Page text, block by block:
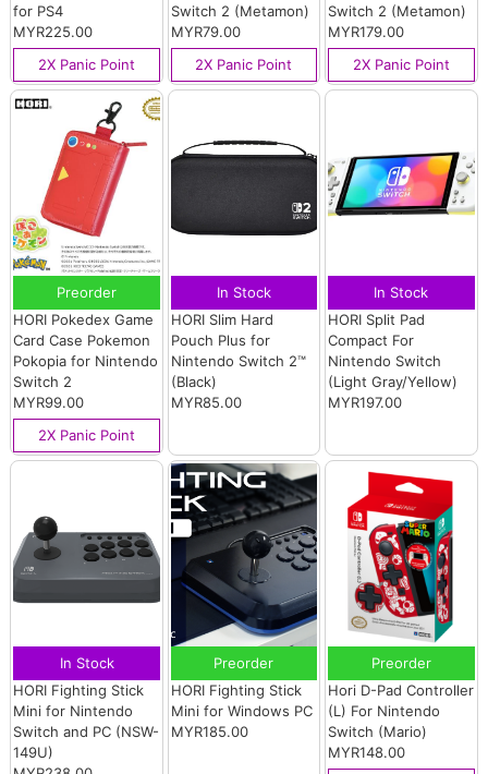
for PS4
MYR225.00
2X Panic Point
Switch 2 (Metamon)
MYR79.00
2X Panic Point
Switch 2 (Metamon)
MYR179.00
2X Panic Point
Preorder
HORI Pokedex Game
Card Case Pokemon
Pokopia for Nintendo
Switch 2
MYR99.00
2X Panic Point
In Stock
HORI Slim Hard
Pouch Plus for
Nintendo Switch 2™
(Black)
MYR85.00
In Stock
HORI Split Pad
Compact For
Nintendo Switch
(Light Gray/Yellow)
MYR197.00
In Stock
HORI Fighting Stick
Mini for Nintendo
Switch and PC (NSW-
149U)
Preorder
HORI Fighting Stick
Mini for Windows PC
MYR185.00
Preorder
Hori D-Pad Controller
(L) For Nintendo
Switch (Mario)
MYR148.00